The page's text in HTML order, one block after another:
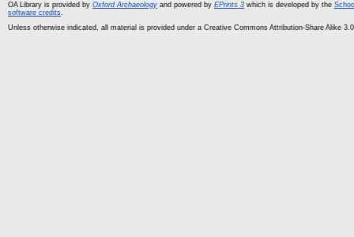
OA Library is provided by Oxford Archaeology and powered by EPrints 3 which is developed by the
software credits.
Unless otherwise indicated, all material is provided under a Creative Commons Attribution-Share Alike